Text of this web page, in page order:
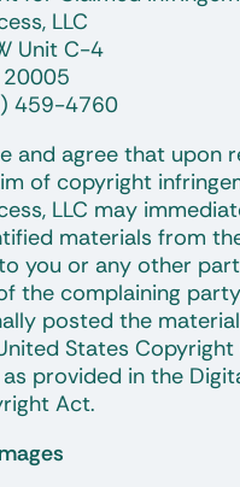
LLC
Unit C-4
20005
459-4760
and agree that upon
of copyright
LLC may
materials from
you or any other
the complaining
posted the
States
provided in the
Act.